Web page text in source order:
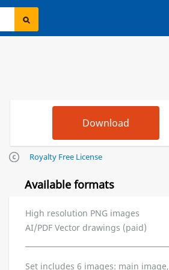
Royalty Free License
Available formats
High resolution PNG images
AI/PDF Vector drawings (paid)
Set includes 6 images: main image,